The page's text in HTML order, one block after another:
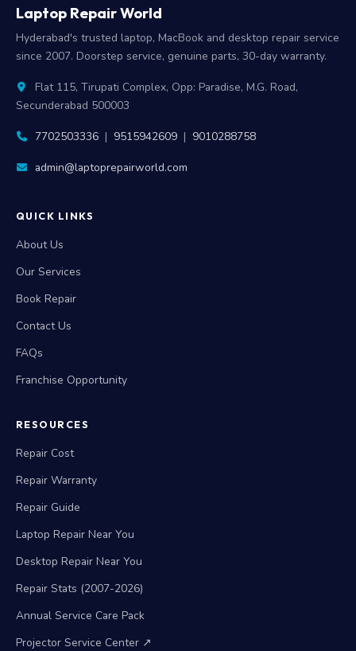
Laptop Repair World
Hyderabad's trusted laptop, MacBook and desktop repair service
since 2007. Doorstep service, genuine parts, 30-day warranty.
Flat 115, Tirupati Complex, Opp: Paradise, M.G. Road,
Secunderabad 500003
7702503336 | 9515942609 | 9010288758
admin@laptoprepairworld.com
QUICK LINKS
About Us
Our Services
Book Repair
Contact Us
FAQs
Franchise Opportunity
RESOURCES
Repair Cost
Repair Warranty
Repair Guide
Laptop Repair Near You
Desktop Repair Near You
Repair Stats (2007-2026)
Annual Service Care Pack
Projector Service Center ↗